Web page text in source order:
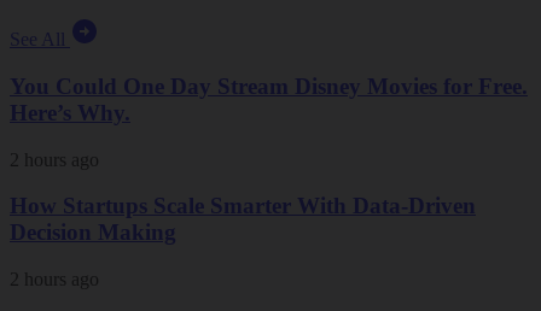
See All
You Could One Day Stream Disney Movies for Free.
Here’s Why.
2 hours ago
How Startups Scale Smarter With Data-Driven
Decision Making
2 hours ago